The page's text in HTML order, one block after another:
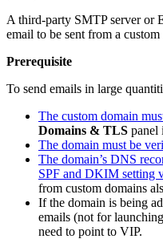
A third-party SMTP server or
email to be sent from a custom
Prerequisite
To send emails in large
The custom domain
Domains & TLS panel
The domain must be
The domain’s DNS
SPF and DKIM setting
from custom domains
If the domain is being
emails (not for
need to point to VIP.